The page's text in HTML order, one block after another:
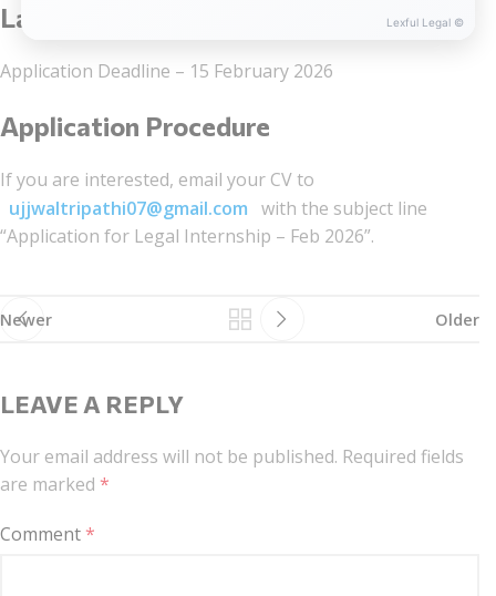
Last Date to Apply
Application Deadline – 15 February 2026
Application Procedure
If you are interested, email your CV to
ujjwaltripathi07@gmail.com with the subject line
“Application for Legal Internship – Feb 2026”.
Newer Older
LEAVE A REPLY
Your email address will not be published. Required fields
are marked *
Comment*
Lexful Legal ©